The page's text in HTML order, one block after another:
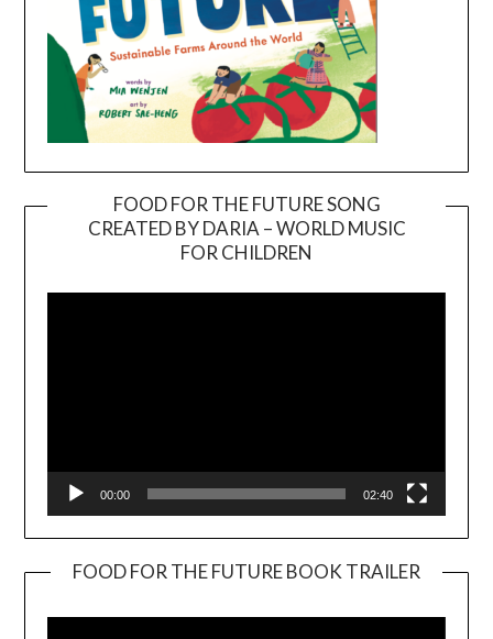
FOOD FOR THE FUTURE SONG
CREATED BY DARIA – WORLD MUSIC
FOR CHILDREN
00:00 02:40
FOOD FOR THE FUTURE BOOK TRAILER